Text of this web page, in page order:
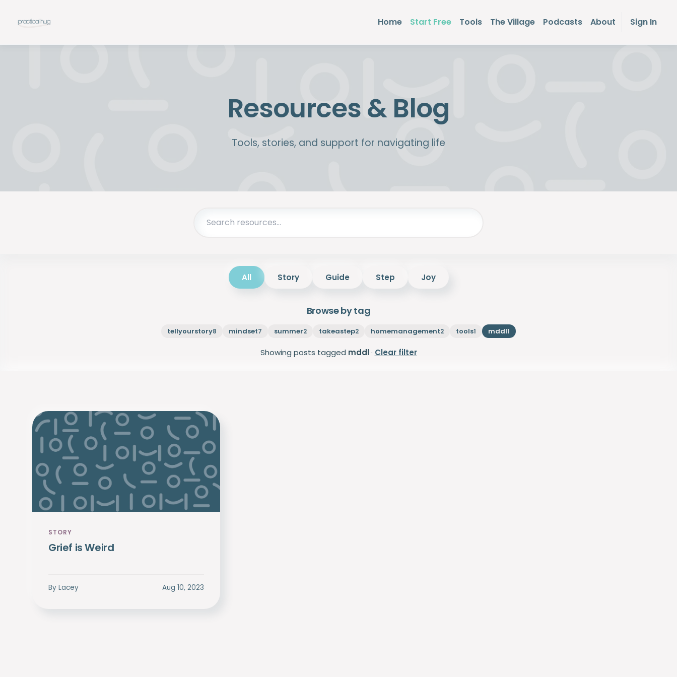
Home Start Free Tools The Village Podcasts About Sign In
Resources & Blog
Tools, stories, and support for navigating life
All Story Guide Step Joy
Browse by tag
tellyourstory8 mindset7 summer2 takeastep2 homemanagement2 tools1 mddl1
Showing posts tagged mddl· Clear filter
STORY
Grief is Weird
By Lacey Aug 10, 2023